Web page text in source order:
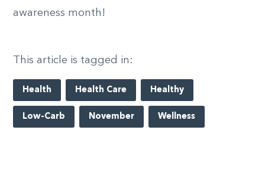
awareness month!
This article is tagged in:
Health Health Care Healthy
Low-Carb November Wellness